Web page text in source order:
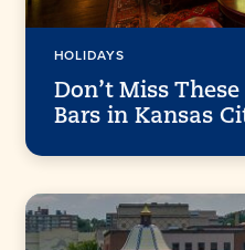
HOLIDAYS
Don’t Miss
Bars in Kansas